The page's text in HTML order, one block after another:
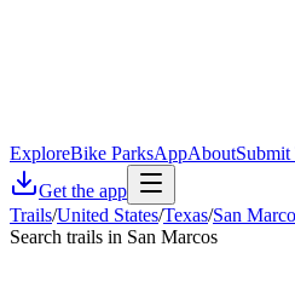
ExploreBike ParksAppAboutSubmit
Get the app
Trails/United States/Texas/San
Search trails in San Marcos